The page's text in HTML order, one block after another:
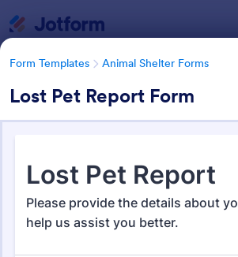
Form Templates Animal Shelter Forms
Lost Pet Report Form
Form Templates Animal Shelter Forms
Animal Shelter Forms
278 Templates
Form Templates Categories